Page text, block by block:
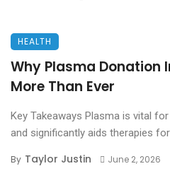
HEALTH
Why Plasma Donation
More Than Ever
Key Takeaways Plasma is vital
and significantly aids therapies
By Taylor Justin June 2, 2026